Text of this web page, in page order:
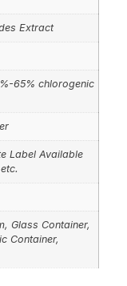
Extract
65% chlorogenic
Label Available
Glass Container,
Container,